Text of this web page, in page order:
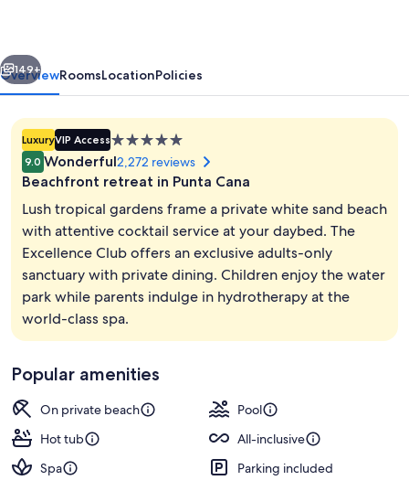
Excellence
Collection
All
Inclusive
Aerial view
Next
149+
OverviewRoomsLocationPolicies
LuxuryVIP Access5.0
star
property
9.0 Wonderful2,272 reviews
Beachfront retreat in Punta Cana
Lush tropical gardens frame a private white sand beach
with attentive cocktail service at your daybed. The
Excellence Club offers an exclusive adults-only
sanctuary with private dining. Children enjoy the water
park while parents indulge in hydrotherapy at the
world-class spa.
Popular amenities
On private beach
Pool
Hot tub
All-inclusive
Spa
Parking included